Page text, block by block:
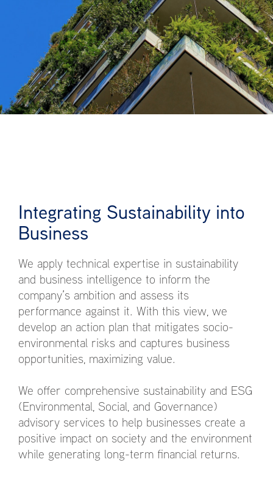
Integrating Sustainability into
Business
We apply technical expertise in sustainability
and business intelligence to inform the
company’s ambition and assess its
performance against it. With this view, we
develop an action plan that mitigates socio-
environmental risks and captures business
opportunities, maximizing value.
We offer comprehensive sustainability and ESG
(Environmental, Social, and Governance)
advisory services to help businesses create a
positive impact on society and the environment
while generating long-term financial returns.